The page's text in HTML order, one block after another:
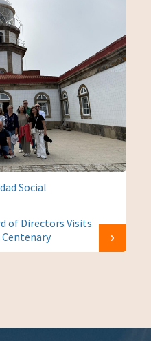
Social
of Directors Visits